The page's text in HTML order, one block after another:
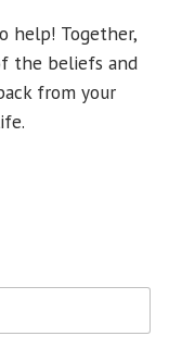
help! Together,
the beliefs and
from your